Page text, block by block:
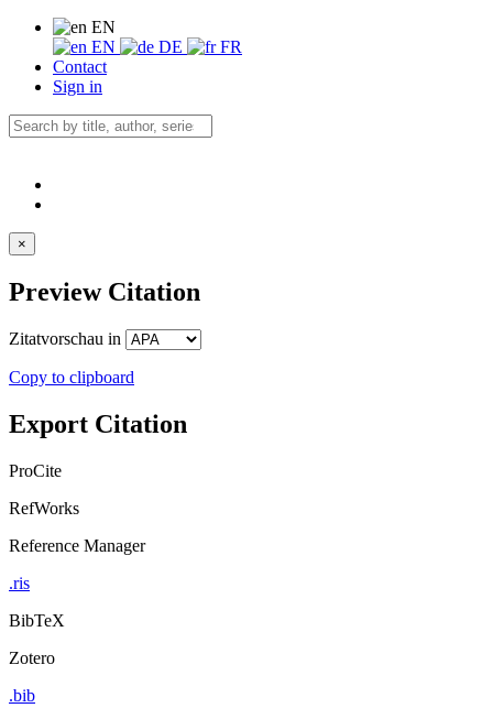
EN
EN
DE
FR
Contact
Sign in
×
Preview Citation
Zitatvorschau in
Copy to clipboard
Export Citation
ProCite
RefWorks
Reference Manager
.ris
BibTeX
Zotero
.bib